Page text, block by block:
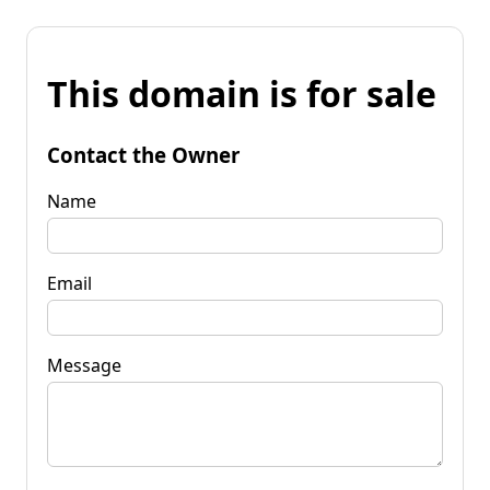
This domain is for sale
Contact the Owner
Name
Email
Message